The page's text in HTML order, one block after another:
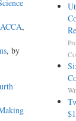
,
, by